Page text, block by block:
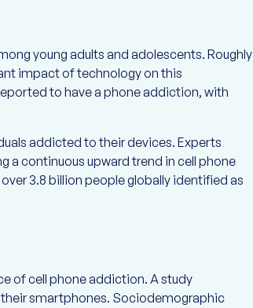
young adults and adolescents. Roughly
impact of technology on this
to have a phone addiction, with
addicted to their devices. Experts
a continuous upward trend in cell phone
3.8 billion people globally identified as
of cell phone addiction. A study
smartphones. Sociodemographic